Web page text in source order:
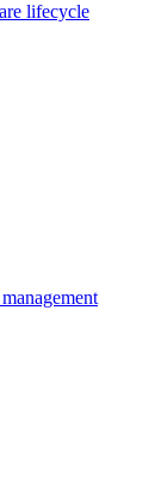
lifecycle